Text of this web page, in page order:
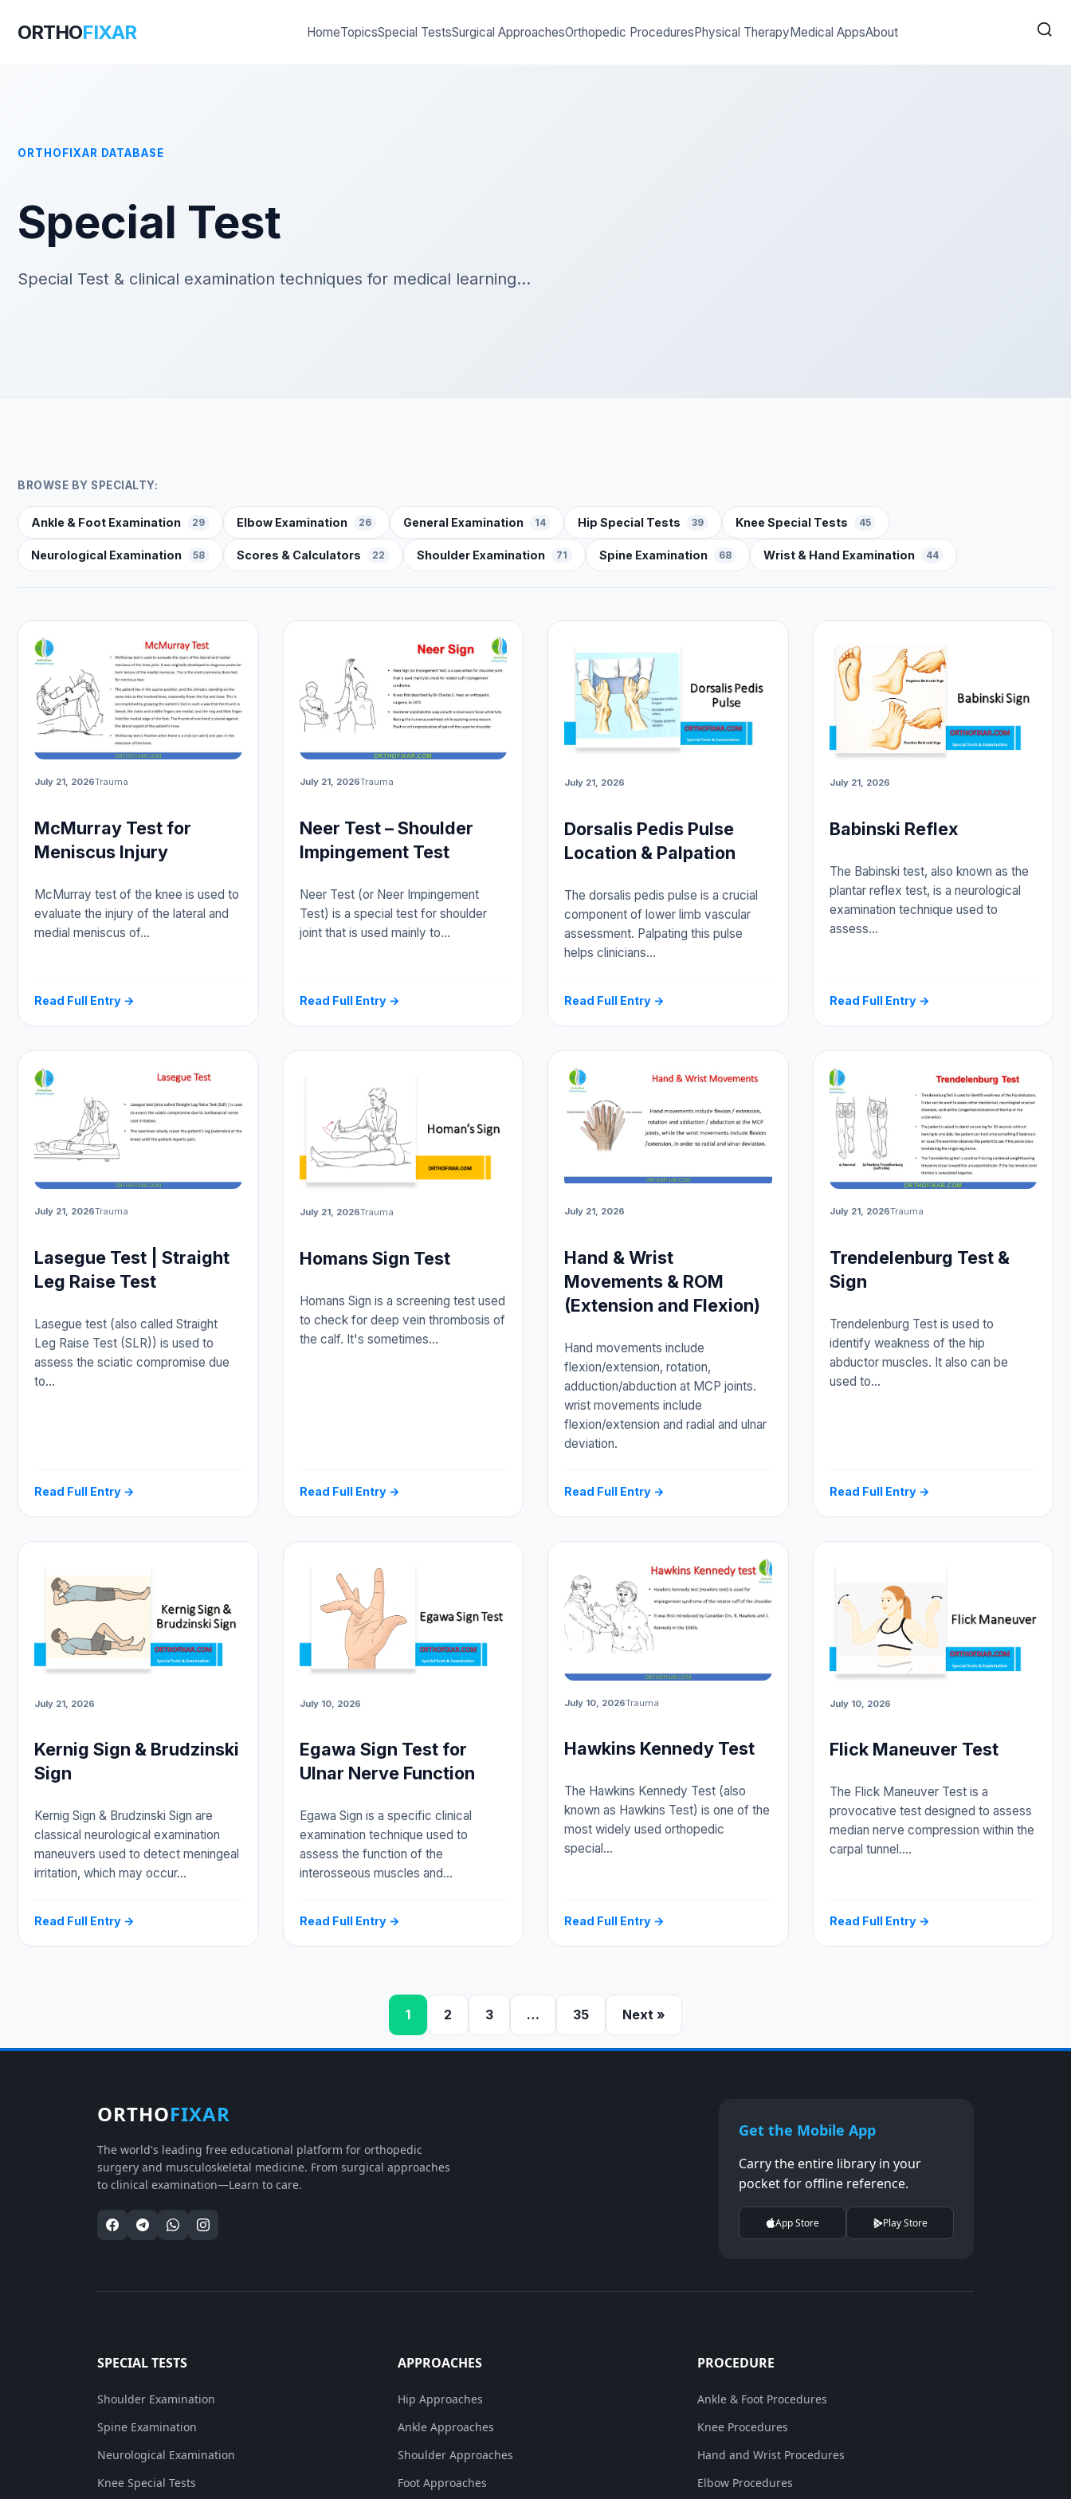
ORTHOFIXAR HomeTopicsSpecial TestsSurgical ApproachesOrthopedic ProceduresPhysical TherapyMedical AppsAbout
ORTHOFIXAR DATABASE
Special Test
Special Test & clinical examination techniques for medical learning…
BROWSE BY SPECIALTY:
Ankle & Foot Examination 29 Elbow Examination 26 General Examination 14 Hip Special Tests 39 Knee Special Tests 45
Neurological Examination 58 Scores & Calculators 22 Shoulder Examination 71 Spine Examination 68 Wrist & Hand Examination 44
July 21, 2026Trauma
McMurray Test for
Meniscus Injury
McMurray test of the knee is used to
evaluate the injury of the lateral and
medial meniscus of…
Read Full Entry →
July 21, 2026Trauma
Neer Test – Shoulder
Impingement Test
Neer Test (or Neer Impingement
Test) is a special test for shoulder
joint that is used mainly to…
Read Full Entry →
July 21, 2026
Dorsalis Pedis Pulse
Location & Palpation
The dorsalis pedis pulse is a crucial
component of lower limb vascular
assessment. Palpating this pulse
helps clinicians…
Read Full Entry →
July 21, 2026
Babinski Reflex
The Babinski test, also known as the
plantar reflex test, is a neurological
examination technique used to
assess…
Read Full Entry →
July 21, 2026Trauma
Lasegue Test | Straight
Leg Raise Test
Lasegue test (also called Straight
Leg Raise Test (SLR)) is used to
assess the sciatic compromise due
to…
Read Full Entry →
July 21, 2026Trauma
Homans Sign Test
Homans Sign is a screening test used
to check for deep vein thrombosis of
the calf. It's sometimes…
Read Full Entry →
July 21, 2026
Hand & Wrist
Movements & ROM
(Extension and Flexion)
Hand movements include
flexion/extension, rotation,
adduction/abduction at MCP joints.
wrist movements include
flexion/extension and radial and ulnar
deviation.
Read Full Entry →
July 21, 2026Trauma
Trendelenburg Test &
Sign
Trendelenburg Test is used to
identify weakness of the hip
abductor muscles. It also can be
used to…
Read Full Entry →
July 21, 2026
Kernig Sign & Brudzinski
Sign
Kernig Sign & Brudzinski Sign are
classical neurological examination
maneuvers used to detect meningeal
irritation, which may occur…
Read Full Entry →
July 10, 2026
Egawa Sign Test for
Ulnar Nerve Function
Egawa Sign is a specific clinical
examination technique used to
assess the function of the
interosseous muscles and…
Read Full Entry →
July 10, 2026Trauma
Hawkins Kennedy Test
The Hawkins Kennedy Test (also
known as Hawkins Test) is one of the
most widely used orthopedic
special…
Read Full Entry →
July 10, 2026
Flick Maneuver Test
The Flick Maneuver Test is a
provocative test designed to assess
median nerve compression within the
carpal tunnel.…
Read Full Entry →
1 2 3 … 35 Next »
ORTHOFIXAR
The world's leading free educational platform for orthopedic
surgery and musculoskeletal medicine. From surgical approaches
to clinical examination—Learn to care.
Get the Mobile App
Carry the entire library in your
pocket for offline reference.
App Store Play Store
SPECIAL TESTS
Shoulder Examination
Spine Examination
Neurological Examination
Knee Special Tests
APPROACHES
Hip Approaches
Ankle Approaches
Shoulder Approaches
Foot Approaches
PROCEDURE
Ankle & Foot Procedures
Knee Procedures
Hand and Wrist Procedures
Elbow Procedures